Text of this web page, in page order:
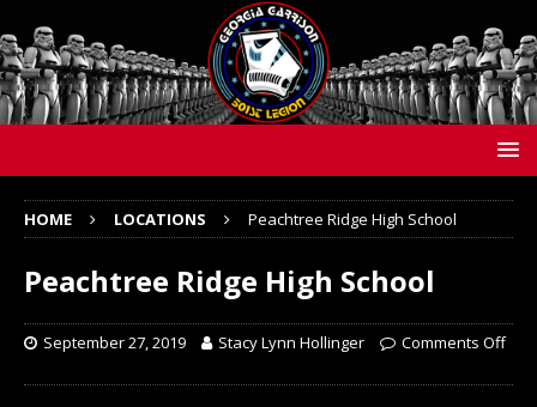
HOME LOCATIONS Peachtree Ridge High School
Peachtree Ridge High School
September 27, 2019 Stacy Lynn Hollinger Comments Off